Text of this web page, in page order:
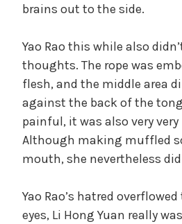
brains out to the side.
Yao Rao this while also
thoughts. The rope was
flesh, and the middle area
against the back of the
painful, it was also very
Although making muffled
mouth, she nevertheless
Yao Rao’s hatred
eyes, Li Hong Yuan really